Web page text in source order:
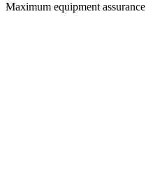
Maximum equipment assurance